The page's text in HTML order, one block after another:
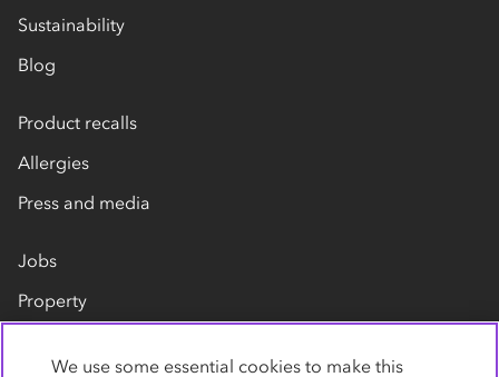
Sustainability
Blog
Product recalls
Allergies
Press and media
Jobs
Property
We use some essential cookies to make this